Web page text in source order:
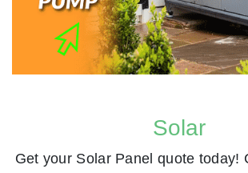
Solar
Get your Solar Panel quote today!